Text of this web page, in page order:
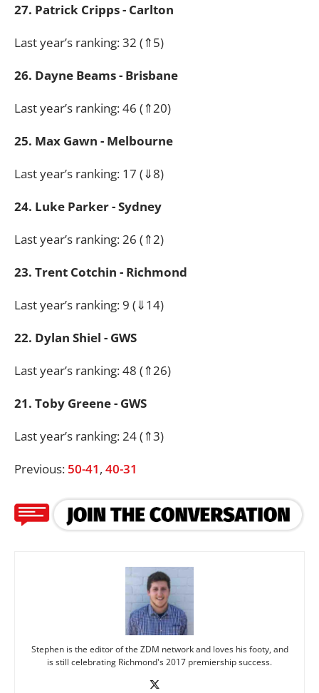
27. Patrick Cripps - Carlton
Last year’s ranking: 32 (⇑5)
26. Dayne Beams - Brisbane
Last year’s ranking: 46 (⇑20)
25. Max Gawn - Melbourne
Last year’s ranking: 17 (⇓8)
24. Luke Parker - Sydney
Last year’s ranking: 26 (⇑2)
23. Trent Cotchin - Richmond
Last year’s ranking: 9 (⇓14)
22. Dylan Shiel - GWS
Last year’s ranking: 48 (⇑26)
21. Toby Greene - GWS
Last year’s ranking: 24 (⇑3)
Previous: 50-41, 40-31
Stephen is the editor of the ZDM network and loves his footy, and
is still celebrating Richmond's 2017 premiership success.